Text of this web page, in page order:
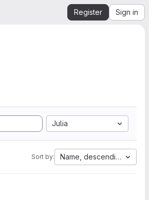
Register Sign in
Julia
Sort by: Name, descending